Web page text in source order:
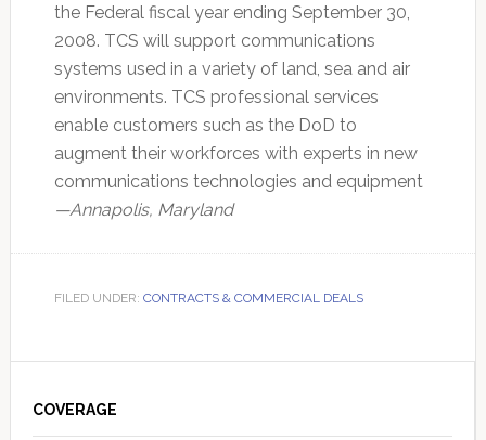
the Federal fiscal year ending September 30,
2008. TCS will support communications
systems used in a variety of land, sea and air
environments. TCS professional services
enable customers such as the DoD to
augment their workforces with experts in new
communications technologies and equipment
—Annapolis, Maryland
FILED UNDER: CONTRACTS & COMMERCIAL DEALS
Sidebar
COVERAGE